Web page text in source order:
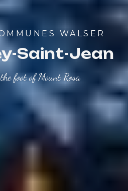
WALSER
Saint-Jean
foot of Mount Rosa